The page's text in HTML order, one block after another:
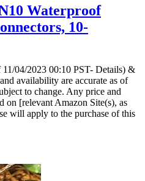
Waterproof
10-
11/04/2023 00:10 PST- Details) &
availability are accurate as of
to change. Any price and
[relevant Amazon Site(s), as
will apply to the purchase of this